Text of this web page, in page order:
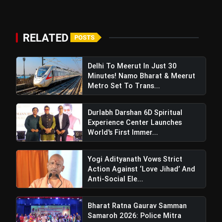
CM Yogi Hails
Uttarakhand's Inspiring Ramlila
Featuring Motherly Powers Invites
Artists To Deepotsav Program
RELATED POSTS
Delhi To Meerut In Just 30
Minutes! Namo Bharat & Meerut
Metro Set To Trans...
Durlabh Darshan 6D Spiritual
Experience Center Launches
World's First Immer...
Yogi Adityanath Vows Strict
Action Against ‘Love Jihad’ And
Anti-Social Ele...
Bharat Ratna Gaurav Samman
Samaroh 2026: Police Mitra